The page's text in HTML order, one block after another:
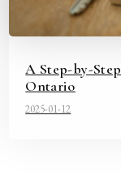
A Step-by-
Ontario
2025-01-12